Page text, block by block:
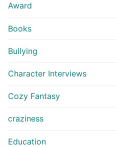
Award
Books
Bullying
Character Interviews
Cozy Fantasy
craziness
Education